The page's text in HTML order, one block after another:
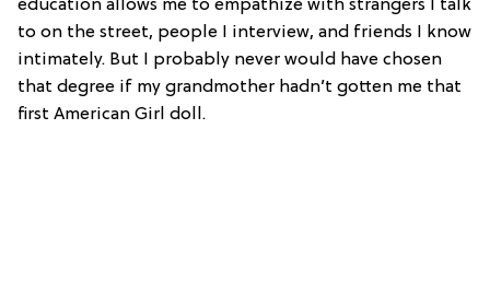
education allows me to empathize with strangers I talk
to on the street, people I interview, and friends I know
intimately. But I probably never would have chosen
that degree if my grandmother hadn’t gotten me that
first American Girl doll.